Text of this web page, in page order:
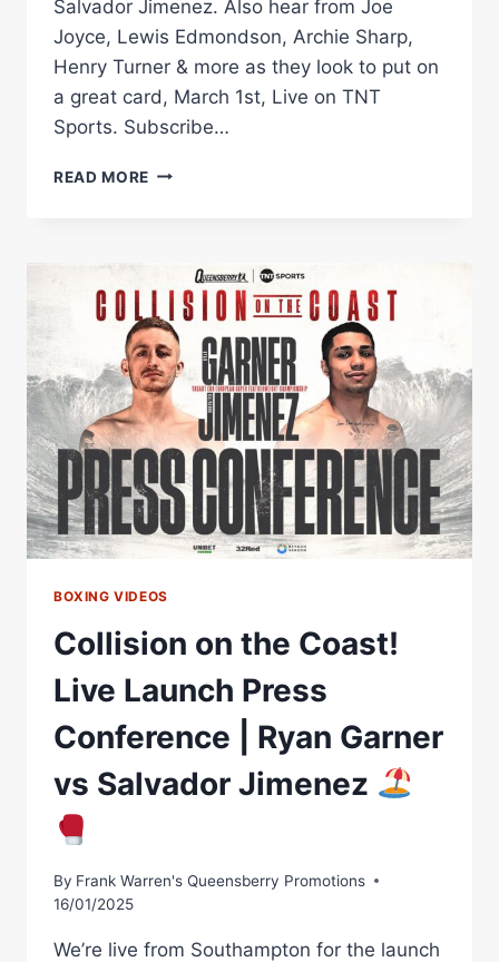
Salvador Jimenez. Also hear from Joe
Joyce, Lewis Edmondson, Archie Sharp,
Henry Turner & more as they look to put on
a great card, March 1st, Live on TNT
Sports. Subscribe…
READ MORE COLLISION
LAUNCH
PRESS
CONFERENCE
|
RYAN
GARNER
VS
SALVADOR
JIMENEZ
BOXING VIDEOS
Collision on the Coast!
Live Launch Press
Conference | Ryan Garner
vs Salvador Jimenez
By Frank Warren's Queensberry Promotions
16/01/2025
We’re live from Southampton for the launch